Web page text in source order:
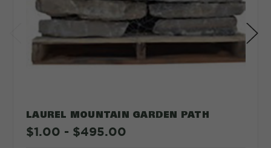
LAUREL MOUNTAIN GARDEN PATH
$1.00 - $495.00